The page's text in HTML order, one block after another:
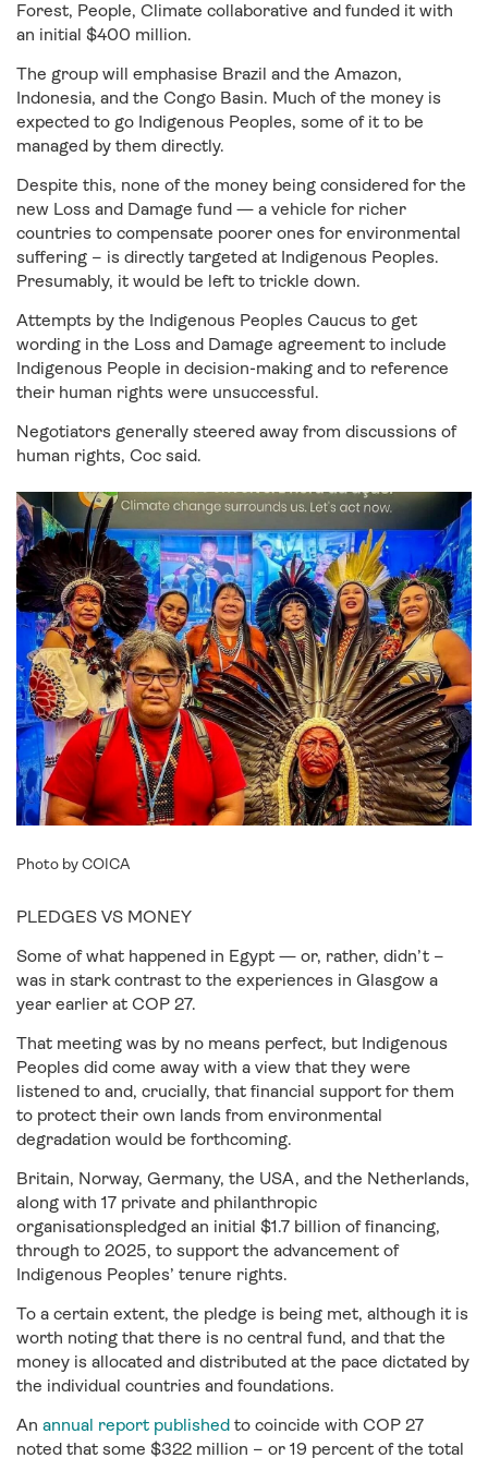
Forest, People, Climate collaborative and funded it with
an initial $400 million.
The group will emphasise Brazil and the Amazon,
Indonesia, and the Congo Basin. Much of the money is
expected to go Indigenous Peoples, some of it to be
managed by them directly.
Despite this, none of the money being considered for the
new Loss and Damage fund — a vehicle for richer
countries to compensate poorer ones for environmental
suffering – is directly targeted at Indigenous Peoples.
Presumably, it would be left to trickle down.
Attempts by the Indigenous Peoples Caucus to get
wording in the Loss and Damage agreement to include
Indigenous People in decision-making and to reference
their human rights were unsuccessful.
Negotiators generally steered away from discussions of
human rights, Coc said.
Photo by COICA
PLEDGES VS MONEY
Some of what happened in Egypt — or, rather, didn’t –
was in stark contrast to the experiences in Glasgow a
year earlier at COP 27.
That meeting was by no means perfect, but Indigenous
Peoples did come away with a view that they were
listened to and, crucially, that financial support for them
to protect their own lands from environmental
degradation would be forthcoming.
Britain, Norway, Germany, the USA, and the Netherlands,
along with 17 private and philanthropic
organisationspledged an initial $1.7 billion of financing,
through to 2025, to support the advancement of
Indigenous Peoples’ tenure rights.
To a certain extent, the pledge is being met, although it is
worth noting that there is no central fund, and that the
money is allocated and distributed at the pace dictated by
the individual countries and foundations.
An annual report published to coincide with COP 27
noted that some $322 million – or 19 percent of the total